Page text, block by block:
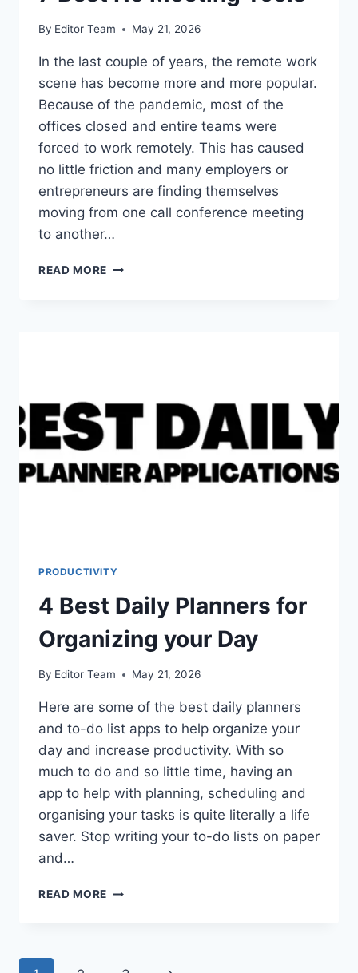
By Editor Team May 21, 2026
In the last couple of years, the remote work
scene has become more and more popular.
Because of the pandemic, most of the
offices closed and entire teams were
forced to work remotely. This has caused
no little friction and many employers or
entrepreneurs are finding themselves
moving from one call conference meeting
to another…
READ MORE 7
PRODUCTIVITY
4 Best Daily Planners for
Organizing your Day
By Editor Team May 21, 2026
Here are some of the best daily planners
and to-do list apps to help organize your
day and increase productivity. With so
much to do and so little time, having an
app to help with planning, scheduling and
organising your tasks is quite literally a life
saver. Stop writing your to-do lists on paper
and…
READ MORE 4